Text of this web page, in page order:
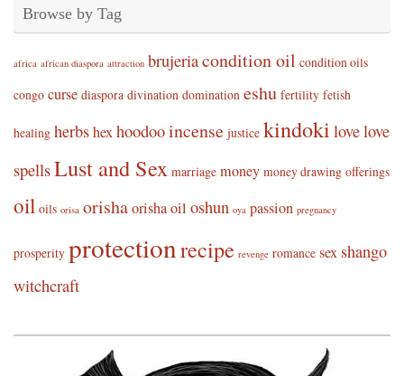
Browse by Tag
africa african diaspora attraction brujeriacondition oil condition oils
congo curse diaspora divination domination eshu fertility fetish
healing herbshexhoodooincense justice kindoki lovelove
spellsLust and Sex marriage money money drawing offerings
oil oils orisa orishaorisha oil oshun oya passion pregnancy
prosperity protectionrecipe revenge romance sex shango
witchcraft